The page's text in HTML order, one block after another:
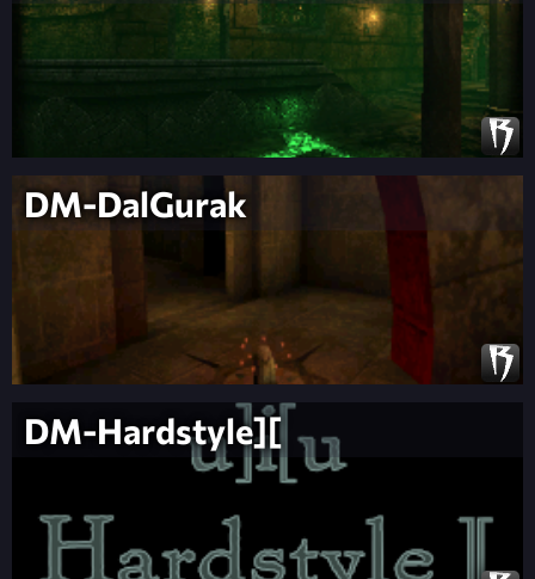
DM-DalGurak
DM-Hardstyle][